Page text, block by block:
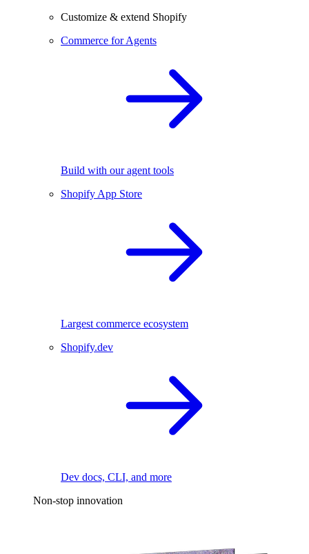
Customize & extend Shopify
Commerce for Agents
Build with our agent tools
Shopify App Store
Largest commerce ecosystem
Shopify.dev
Dev docs, CLI, and more
Non-stop innovation